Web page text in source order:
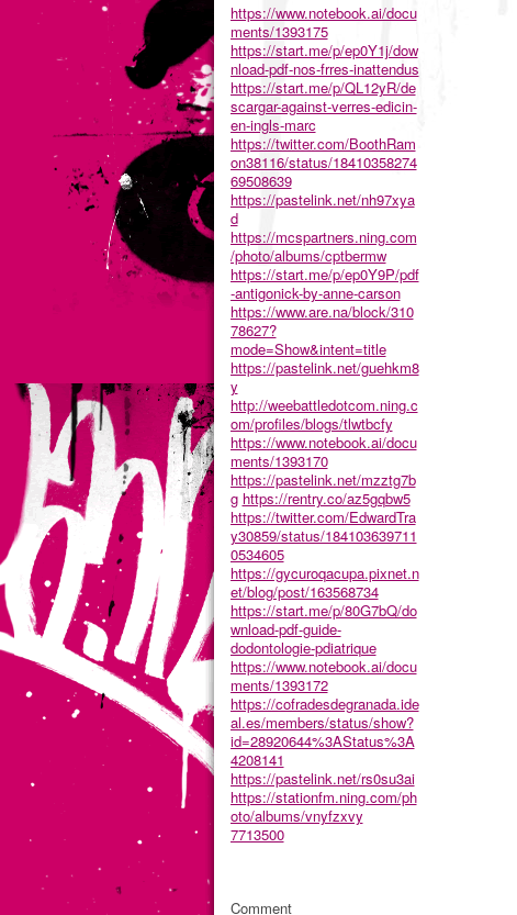
https://www.notebook.ai/docu
ments/1393175
https://start.me/p/ep0Y1j/dow
nload-pdf-nos-frres-inattendus
https://start.me/p/QL12yR/de
scargar-against-verres-edicin-
en-ingls-marc
https://twitter.com/BoothRam
on38116/status/18410358274
69508639
https://pastelink.net/nh97xya
d
https://mcspartners.ning.com
/photo/albums/cptbermw
https://start.me/p/ep0Y9P/pdf
-antigonick-by-anne-carson
https://www.are.na/block/310
78627?
mode=Show&intent=title
https://pastelink.net/guehkm8
y
http://weebattledotcom.ning.c
om/profiles/blogs/tlwtbcfy
https://www.notebook.ai/docu
ments/1393170
https://pastelink.net/mzztg7b
g https://rentry.co/az5gqbw5
https://twitter.com/EdwardTra
y30859/status/184103639711
0534605
https://gycuroqacupa.pixnet.n
et/blog/post/163568734
https://start.me/p/80G7bQ/do
wnload-pdf-guide-
dodontologie-pdiatrique
https://www.notebook.ai/docu
ments/1393172
https://cofradesdegranada.ide
al.es/members/status/show?
id=28920644%3AStatus%3A
4208141
https://pastelink.net/rs0su3ai
https://stationfm.ning.com/ph
oto/albums/vnyfzxvy
7713500
Comment